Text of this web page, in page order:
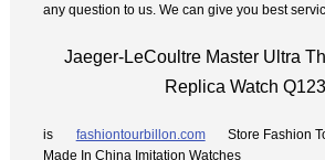
any question to us. We can give you best
Jaeger-LeCoultre Master Ultra
Replica Watch
is fashiontourbillon.com
Store Fashion
Made In China Imitation Watches